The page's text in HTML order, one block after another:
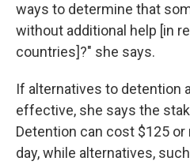
ways to determine that
without additional help [in
countries]?" she says.
If alternatives to detention
effective, she says the
Detention can cost $125
day, while alternatives,